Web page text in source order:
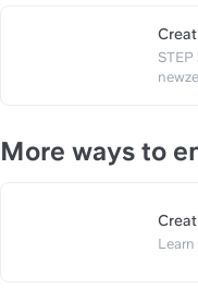
More ways to